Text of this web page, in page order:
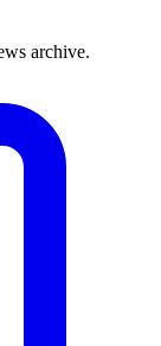
archive.